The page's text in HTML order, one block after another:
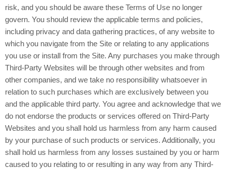
risk, and you should be aware these Terms of Use no longer
govern. You should review the applicable terms and policies,
including privacy and data gathering practices, of any website to
which you navigate from the Site or relating to any applications
you use or install from the Site. Any purchases you make through
Third-Party Websites will be through other websites and from
other companies, and we take no responsibility whatsoever in
relation to such purchases which are exclusively between you
and the applicable third party. You agree and acknowledge that we
do not endorse the products or services offered on Third-Party
Websites and you shall hold us harmless from any harm caused
by your purchase of such products or services. Additionally, you
shall hold us harmless from any losses sustained by you or harm
caused to you relating to or resulting in any way from any Third-